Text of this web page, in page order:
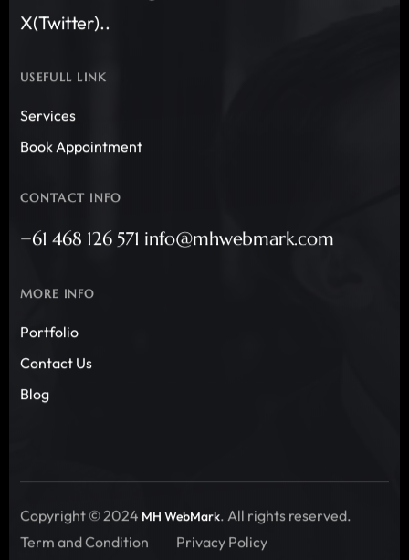
X(Twitter)..
USEFULL LINK
Services
Book Appointment
CONTACT INFO
+61 468 126 571 info@mhwebmark.com
MORE INFO
Portfolio
Contact Us
Blog
Copyright © 2024 MH WebMark. All rights reserved.
Term and Condition
Privacy Policy